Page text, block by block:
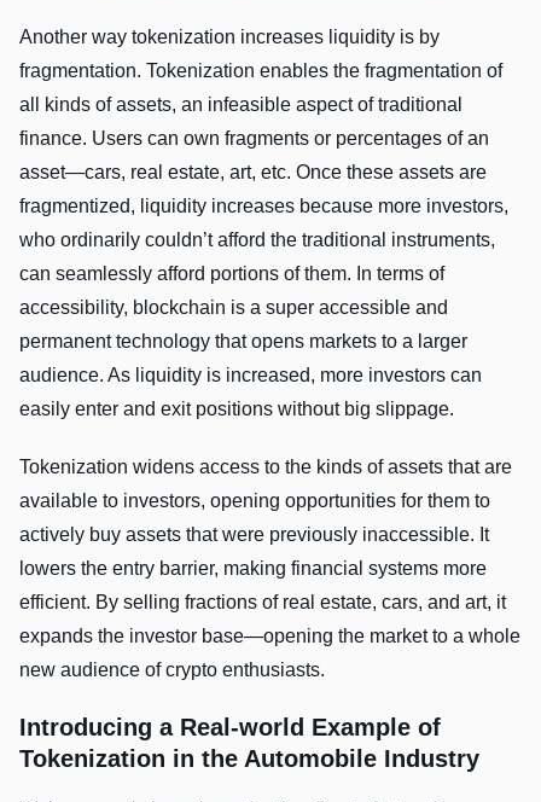
Another way tokenization increases liquidity is by
fragmentation. Tokenization enables the fragmentation of
all kinds of assets, an infeasible aspect of traditional
finance. Users can own fragments or percentages of an
asset—cars, real estate, art, etc. Once these assets are
fragmentized, liquidity increases because more investors,
who ordinarily couldn’t afford the traditional instruments,
can seamlessly afford portions of them. In terms of
accessibility, blockchain is a super accessible and
permanent technology that opens markets to a larger
audience. As liquidity is increased, more investors can
easily enter and exit positions without big slippage.
Tokenization widens access to the kinds of assets that are
available to investors, opening opportunities for them to
actively buy assets that were previously inaccessible. It
lowers the entry barrier, making financial systems more
efficient. By selling fractions of real estate, cars, and art, it
expands the investor base—opening the market to a whole
new audience of crypto enthusiasts.
Introducing a Real-world Example of
Tokenization in the Automobile Industry